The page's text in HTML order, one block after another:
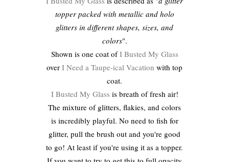
topper packed with metallic and holo
glitters in different shapes, sizes, and
colors".
Shown is one coat ofI Busted My Glass
over I Need a Taupe-ical Vacation with top
coat.
I Busted My Glass is breath of fresh air!
The mixture of glitters, flakies, and colors
is incredibly playful. No need to fish for
glitter, pull the brush out and you're good
to go! At least if you're using it as a topper.